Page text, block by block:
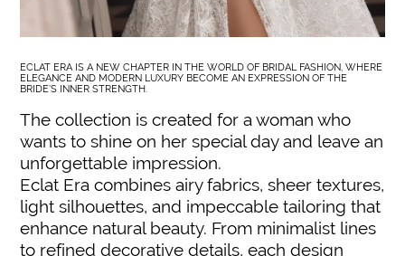
ECLAT ERA IS A NEW CHAPTER IN THE WORLD OF BRIDAL FASHION, WHERE
ELEGANCE AND MODERN LUXURY BECOME AN EXPRESSION OF THE
BRIDE’S INNER STRENGTH.
The collection is created for a woman who
wants to shine on her special day and leave an
unforgettable impression.
Eclat Era combines airy fabrics, sheer textures,
light silhouettes, and impeccable tailoring that
enhance natural beauty. From minimalist lines
to refined decorative details, each design